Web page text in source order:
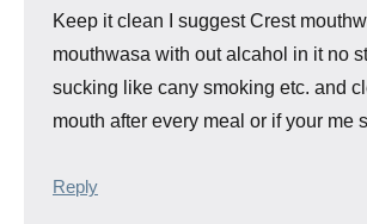
Keep it clean I suggest Crest
mouthwasa with out alcahol in it no
sucking like cany smoking etc. and
mouth after every meal or if your me
Reply